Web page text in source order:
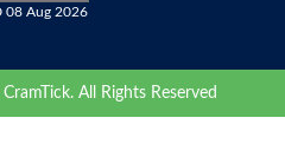
08 Aug 2026
All Rights Reserved